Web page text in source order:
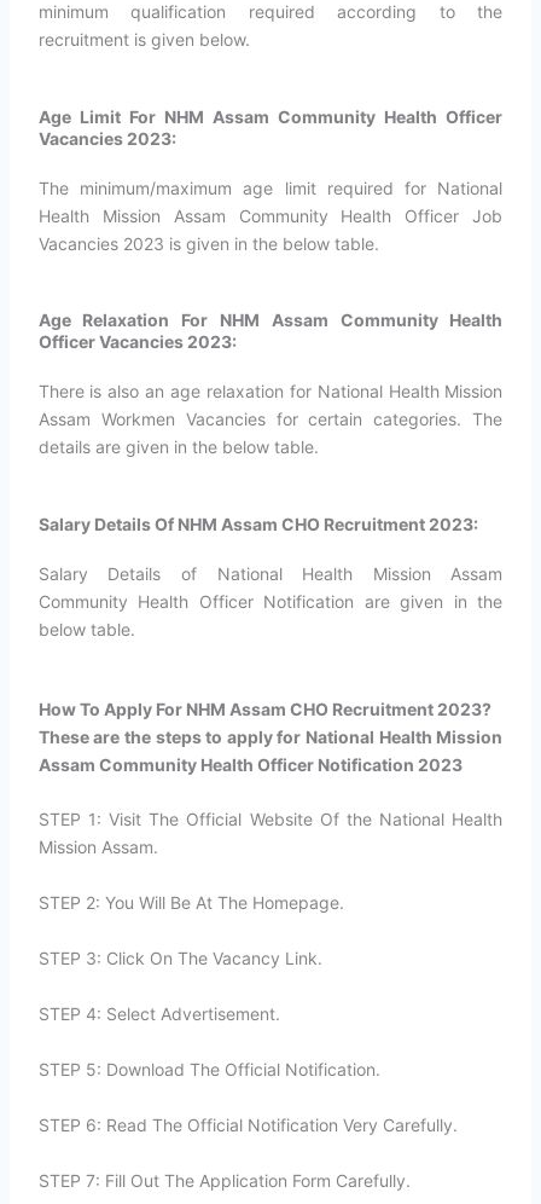
minimum qualification required according to the
recruitment is given below.
Age Limit For NHM Assam Community Health Officer
Vacancies 2023:
The minimum/maximum age limit required for National
Health Mission Assam Community Health Officer Job
Vacancies 2023 is given in the below table.
Age Relaxation For NHM Assam Community Health
Officer Vacancies 2023:
There is also an age relaxation for National Health Mission
Assam Workmen Vacancies for certain categories. The
details are given in the below table.
Salary Details Of NHM Assam CHO Recruitment 2023:
Salary Details of National Health Mission Assam
Community Health Officer Notification are given in the
below table.
How To Apply For NHM Assam CHO Recruitment 2023?​
These are the steps to apply for National Health Mission
Assam Community Health Officer Notification 2023
STEP 1: Visit The Official Website Of the National Health
Mission Assam.
STEP 2: You Will Be At The Homepage.
STEP 3: Click On The Vacancy Link.
STEP 4: Select Advertisement.
STEP 5: Download The Official Notification.
STEP 6: Read The Official Notification Very Carefully.
STEP 7: Fill Out The Application Form Carefully.